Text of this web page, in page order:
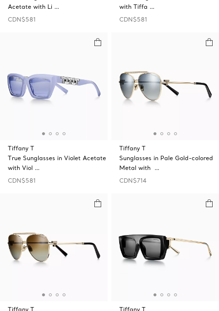
Acetate with Li …
CDN$581
with Tiffa …
CDN$581
Tiffany T
True Sunglasses in Violet Acetate
with Viol …
CDN$581
Tiffany T
Sunglasses in Pale Gold-colored
Metal with …
CDN$714
Tiffany T
Tiffany T